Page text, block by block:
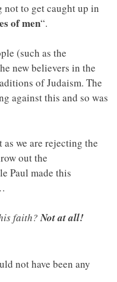
not to get caught up in
of men“.
(such as the
new believers in the
of Judaism. The
against this and so was
we are rejecting the
out the
Paul made this
faith?Not at all!
not have been any